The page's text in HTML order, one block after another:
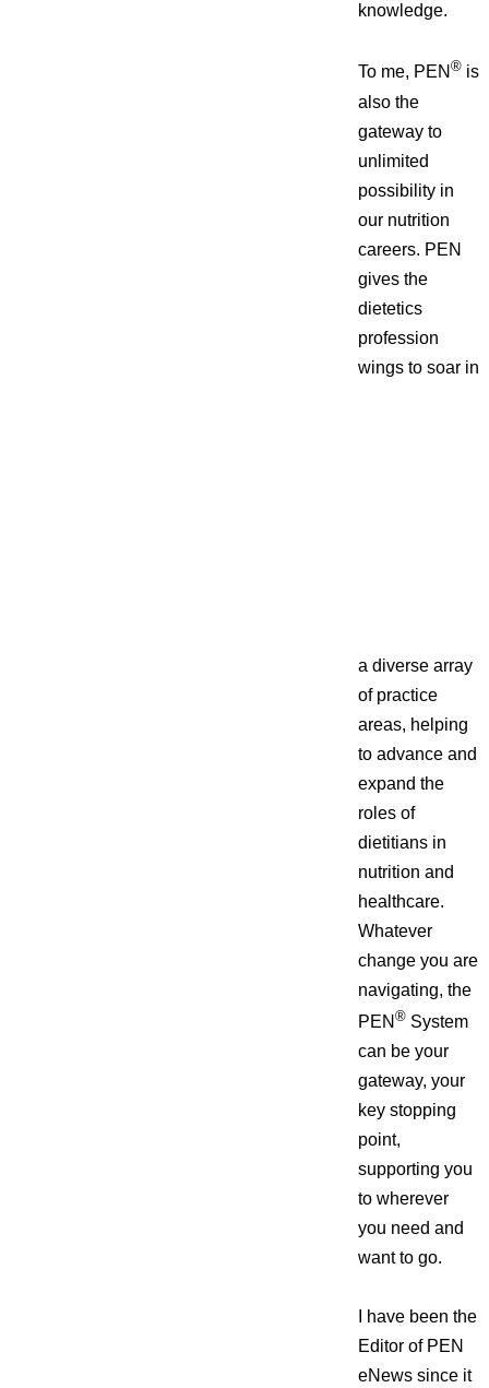
knowledge.
To me, PEN ® is
also the
gateway to
unlimited
possibility in
our nutrition
careers. PEN
gives the
dietetics
profession
wings to soar in
a diverse array
of practice
areas, helping
to advance and
expand the
roles of
dietitians in
nutrition and
healthcare.
Whatever
change you are
navigating, the
PEN ® System
can be your
gateway, your
key stopping
point,
supporting you
to wherever
you need and
want to go.
I have been the
Editor of PEN
eNews since it